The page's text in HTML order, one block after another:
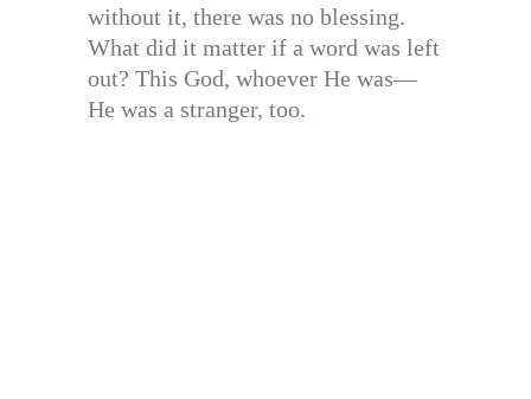
without it, there was no blessing.
What did it matter if a word was left
out? This God, whoever He was—
He was a stranger, too.